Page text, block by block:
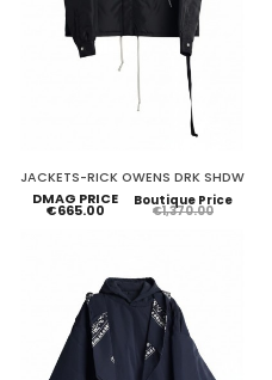
JACKETS-RICK OWENS DRK SHDW
DMAG PRICE
€665.00
Boutique Price
€1,370.00